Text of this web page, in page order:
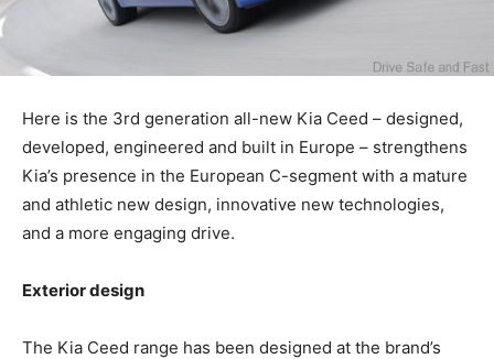
Here is the 3rd generation all-new Kia Ceed – designed,
developed, engineered and built in Europe – strengthens
Kia’s presence in the European C-segment with a mature
and athletic new design, innovative new technologies,
and a more engaging drive.
Exterior design
The Kia Ceed range has been designed at the brand’s